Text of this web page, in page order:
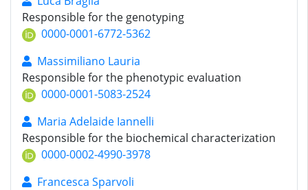
Responsible for the genotyping
0000-0001-6772-5362
Massimiliano Lauria
Responsible for the phenotypic evaluation
0000-0001-5083-2524
Maria Adelaide Iannelli
Responsible for the biochemical characterization
0000-0002-4990-3978
Francesca Sparvoli